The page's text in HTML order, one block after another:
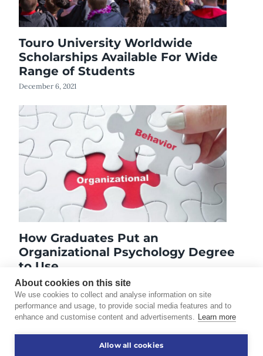
About cookies on this site
We use cookies to collect and analyse information on site
performance and usage, to provide social media features and to
enhance and customise content and advertisements. Learn more
Allow all cookies
Touro University Worldwide
Scholarships Available For Wide
Range of Students
December 6, 2021
How Graduates Put an
Organizational Psychology Degree
to Use
September 19, 2024